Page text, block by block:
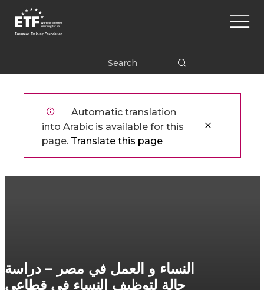
المحتوى
Main
Automatic translation
into Arabic is available for this
page. Translate this page
النساء و العمل في مصر – دراسة
حالة لتوظيف النساء في قطاعي